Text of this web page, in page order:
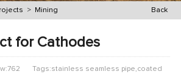
Back
> Mining
for Cathodes
Tags:stainless seamless pipe,coated